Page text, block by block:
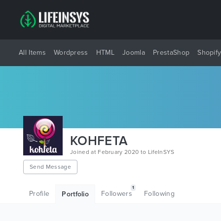
All Items Wordpress HTML Joomla PrestaShop Shopify
KOHFETA
Joined at February 2020 to LifeInSYS
Send Message
Profile Portfolio Followers
1
Following